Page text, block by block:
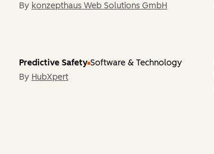
By konzepthaus Web Solutions GmbH
Predictive Safety Software & Technology
By HubXpert